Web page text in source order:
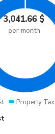
3,041.66 $
per month
Property Tax